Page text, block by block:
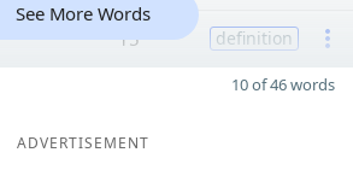
15 definition
See More Words
10 of 46 words
ADVERTISEMENT